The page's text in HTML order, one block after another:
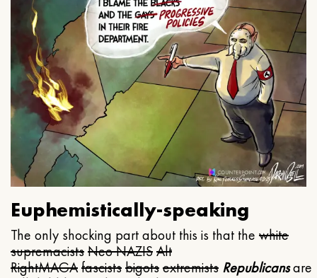
Euphemistically-speaking
The only shocking part about this is that the white
supremacistsNeo NAZISAlt
RightMAGAfascistsbigotsextremists Republicansare